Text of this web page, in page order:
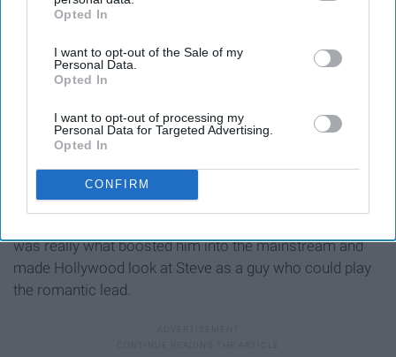
IAB’s list of downstream participants. This information may
Downstream Participantsthat may further disclose it to other
third parties.
Opted In
I want to opt-out of the Sale of my
Personal Data.
Opted In
I want to opt-out of processing my
Personal Data for Targeted Advertising.
Opted In
CONFIRM
Obviously Steve Carrell is a genius. That's clear from
was really what boosted him into the mainstream and
made Hollywood look at Steve as a guy who could play
the romantic lead.